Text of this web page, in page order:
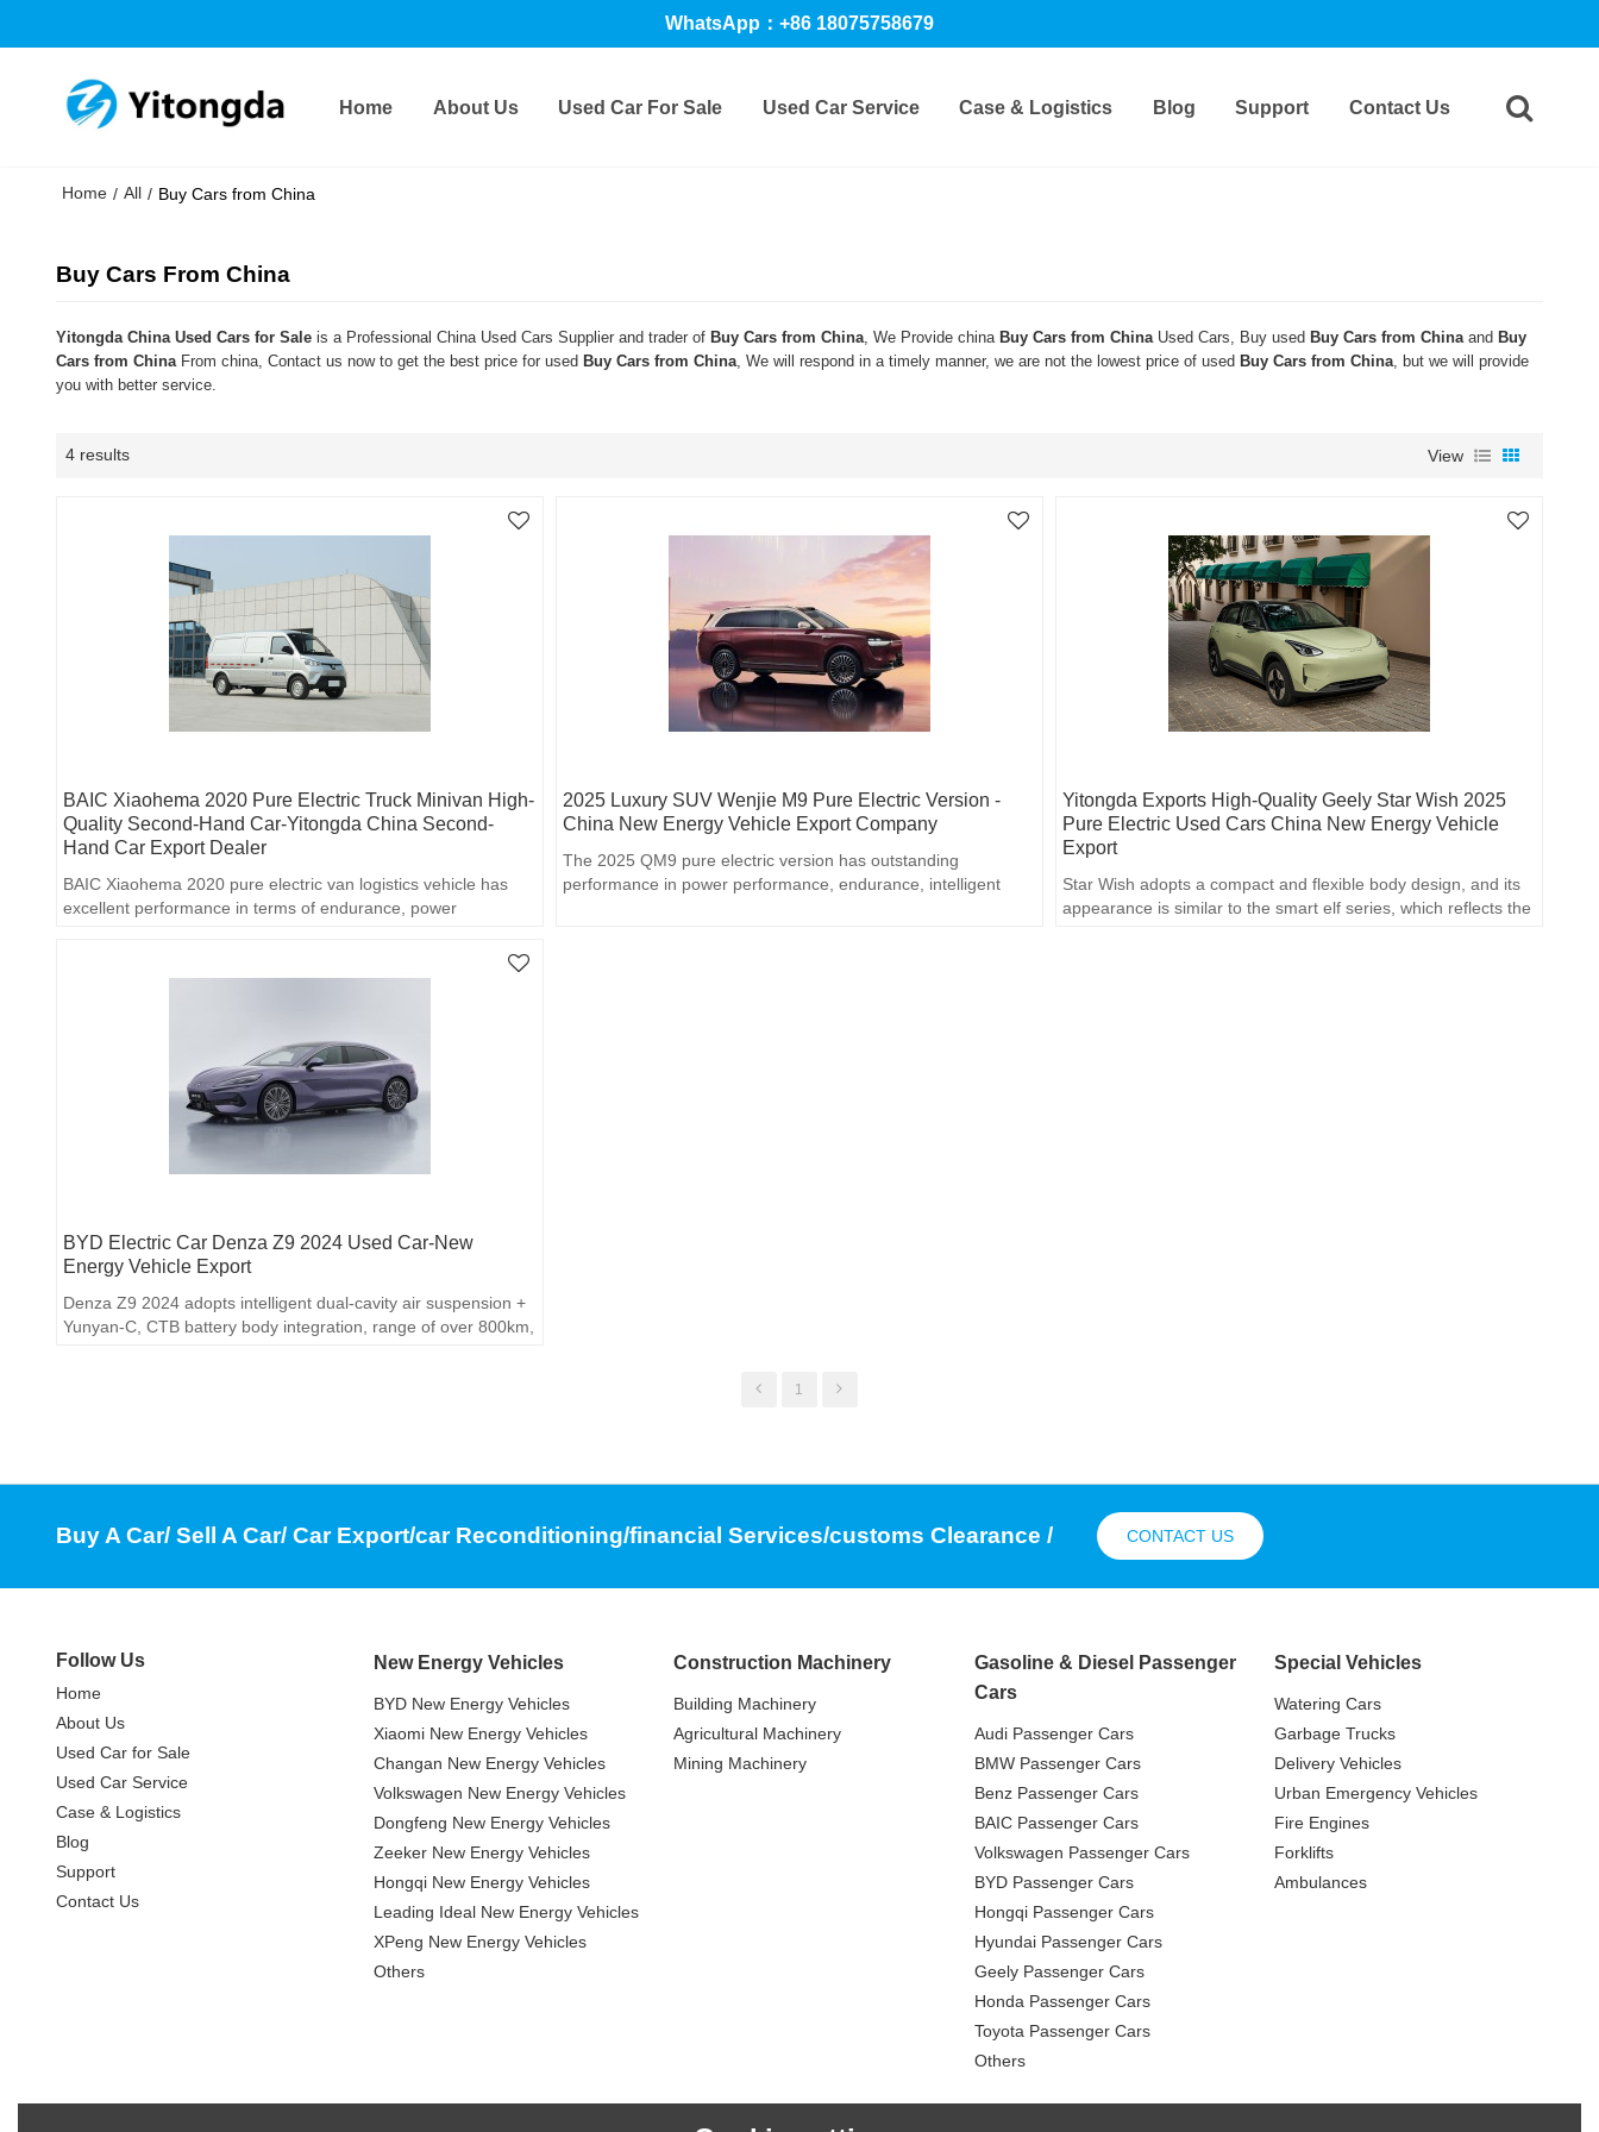
WhatsApp：+86 18075758679
Home About Us Used Car For Sale Used Car Service Case & Logistics Blog Support Contact Us
Home / All / Buy Cars from China
Buy Cars From China
Yitongda China Used Cars for Saleis a Professional China Used Cars Supplier and trader of Buy Cars from China, We Provide china Buy Cars from ChinaUsed Cars, Buy used Buy Cars from Chinaand Buy
Cars from ChinaFrom china, Contact us now to get the best price for used Buy Cars from China, We will respond in a timely manner, we are not the lowest price of used Buy Cars from China, but we will provide
you with better service.
4 results View
BAIC Xiaohema 2020 Pure Electric Truck Minivan High-
Quality Second-Hand Car-Yitongda China Second-
Hand Car Export Dealer
BAIC Xiaohema 2020 pure electric van logistics vehicle has
excellent performance in terms of endurance, power
2025 Luxury SUV Wenjie M9 Pure Electric Version -
China New Energy Vehicle Export Company
The 2025 QM9 pure electric version has outstanding
performance in power performance, endurance, intelligent
Yitongda Exports High-Quality Geely Star Wish 2025
Pure Electric Used Cars China New Energy Vehicle
Export
Star Wish adopts a compact and flexible body design, and its
appearance is similar to the smart elf series, which reflects the
BYD Electric Car Denza Z9 2024 Used Car-New
Energy Vehicle Export
Denza Z9 2024 adopts intelligent dual-cavity air suspension +
Yunyan-C, CTB battery body integration, range of over 800km,
1
CONTACT US
Buy A Car/ Sell A Car/ Car Export/car Reconditioning/financial Services/customs Clearance /
Follow Us
Home
About Us
Used Car for Sale
Used Car Service
Case & Logistics
Blog
Support
Contact Us
New Energy Vehicles
BYD New Energy Vehicles
Xiaomi New Energy Vehicles
Changan New Energy Vehicles
Volkswagen New Energy Vehicles
Dongfeng New Energy Vehicles
Zeeker New Energy Vehicles
Hongqi New Energy Vehicles
Leading Ideal New Energy Vehicles
XPeng New Energy Vehicles
Others
Construction Machinery
Building Machinery
Agricultural Machinery
Mining Machinery
Gasoline & Diesel Passenger
Cars
Audi Passenger Cars
BMW Passenger Cars
Benz Passenger Cars
BAIC Passenger Cars
Volkswagen Passenger Cars
BYD Passenger Cars
Hongqi Passenger Cars
Hyundai Passenger Cars
Geely Passenger Cars
Honda Passenger Cars
Toyota Passenger Cars
Others
Special Vehicles
Watering Cars
Garbage Trucks
Delivery Vehicles
Urban Emergency Vehicles
Fire Engines
Forklifts
Ambulances